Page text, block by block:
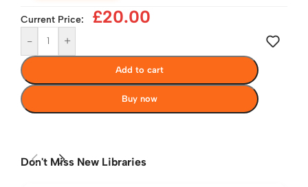
Current Price: £20.00
- +
Add to cart
Buy now
Don't Miss New Libraries